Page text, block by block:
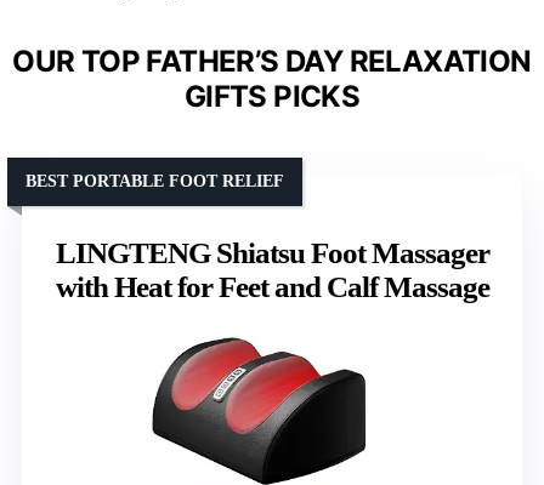
OUR TOP FATHER’S DAY RELAXATION
GIFTS PICKS
LINGTENG Shiatsu Foot Massager
with Heat for Feet and Calf Massage
BEST PORTABLE FOOT RELIEF